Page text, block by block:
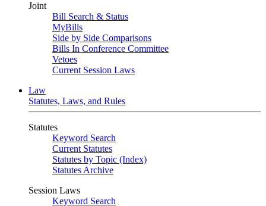
Joint
Bill Search & Status
MyBills
Side by Side Comparisons
Bills In Conference Committee
Vetoes
Current Session Laws
Law
Statutes, Laws, and Rules
Statutes
Keyword Search
Current Statutes
Statutes by Topic (Index)
Statutes Archive
Session Laws
Keyword Search